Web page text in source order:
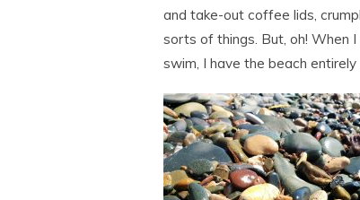
and take-out coffee lids,
sorts of things. But, oh! When
swim, I have the beach